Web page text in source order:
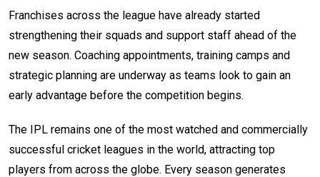
Franchises across the league have already started
strengthening their squads and support staff ahead of the
new season. Coaching appointments, training camps and
strategic planning are underway as teams look to gain an
early advantage before the competition begins.
The IPL remains one of the most watched and commercially
successful cricket leagues in the world, attracting top
players from across the globe. Every season generates